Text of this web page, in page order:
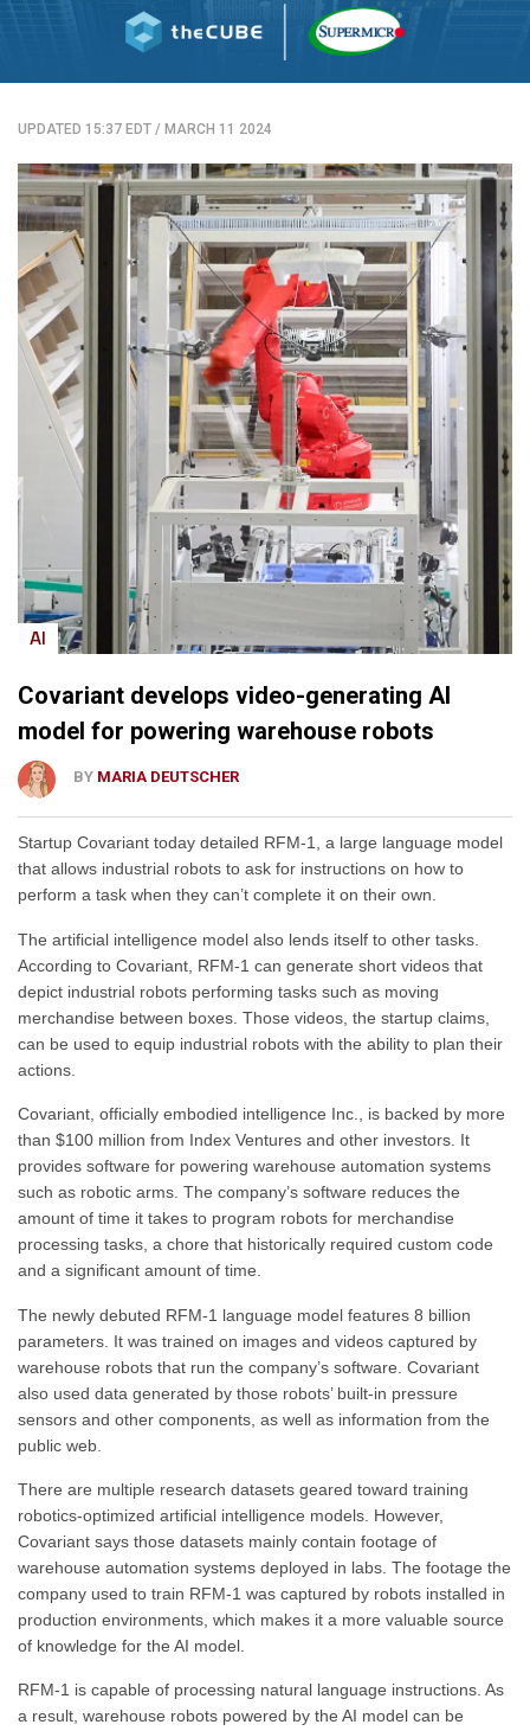
UPDATED 15:37 EDT / MARCH 11 2024
AI
Covariant develops video-generating AI
model for powering warehouse robots
BY MARIA DEUTSCHER
Startup Covariant today detailed RFM-1, a large language model
that allows industrial robots to ask for instructions on how to
perform a task when they can’t complete it on their own.
The artificial intelligence model also lends itself to other tasks.
According to Covariant, RFM-1 can generate short videos that
depict industrial robots performing tasks such as moving
merchandise between boxes. Those videos, the startup claims,
can be used to equip industrial robots with the ability to plan their
actions.
Covariant, officially embodied intelligence Inc., is backed by more
than $100 million from Index Ventures and other investors. It
provides software for powering warehouse automation systems
such as robotic arms. The company’s software reduces the
amount of time it takes to program robots for merchandise
processing tasks, a chore that historically required custom code
and a significant amount of time.
The newly debuted RFM-1 language model features 8 billion
parameters. It was trained on images and videos captured by
warehouse robots that run the company’s software. Covariant
also used data generated by those robots’ built-in pressure
sensors and other components, as well as information from the
public web.
There are multiple research datasets geared toward training
robotics-optimized artificial intelligence models. However,
Covariant says those datasets mainly contain footage of
warehouse automation systems deployed in labs. The footage the
company used to train RFM-1 was captured by robots installed in
production environments, which makes it a more valuable source
of knowledge for the AI model.
RFM-1 is capable of processing natural language instructions. As
a result, warehouse robots powered by the AI model can be